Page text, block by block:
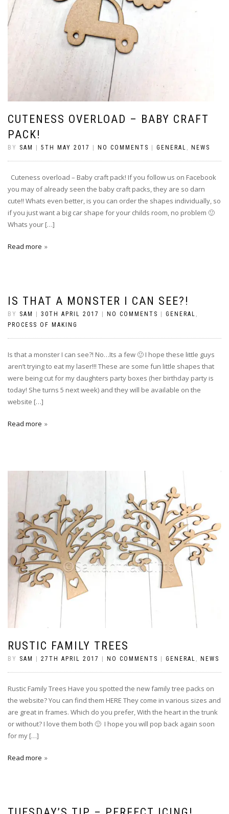
CUTENESS OVERLOAD – BABY CRAFT
PACK!
BY SAM 5TH MAY 2017 NO COMMENTS GENERAL , NEWS
Cuteness overload – Baby craft pack! If you follow us on Facebook
you may of already seen the baby craft packs, they are so darn
cute!! Whats even better, is you can order the shapes individually, so
if you just want a big car shape for your childs room, no problem 🙂
Whats your […]
Read more
IS THAT A MONSTER I CAN SEE?!
BY SAM 30TH APRIL 2017 NO COMMENTS GENERAL ,
PROCESS OF MAKING
Is that a monster I can see?! No…Its a few 🙂 I hope these little guys
aren’t trying to eat my laser!!! These are some fun little shapes that
were being cut for my daughters party boxes (her birthday party is
today! She turns 5 next week) and they will be available on the
website […]
Read more
RUSTIC FAMILY TREES
BY SAM | 27TH APRIL 2017 | NO COMMENTS | GENERAL , NEWS
Rustic Family Trees Have you spotted the new family tree packs on
the website? You can find them HERE They come in various sizes and
are great in frames. Which do you prefer, With the heart in the trunk
or without? I love them both 🙂 I hope you will pop back again soon
for my […]
Read more